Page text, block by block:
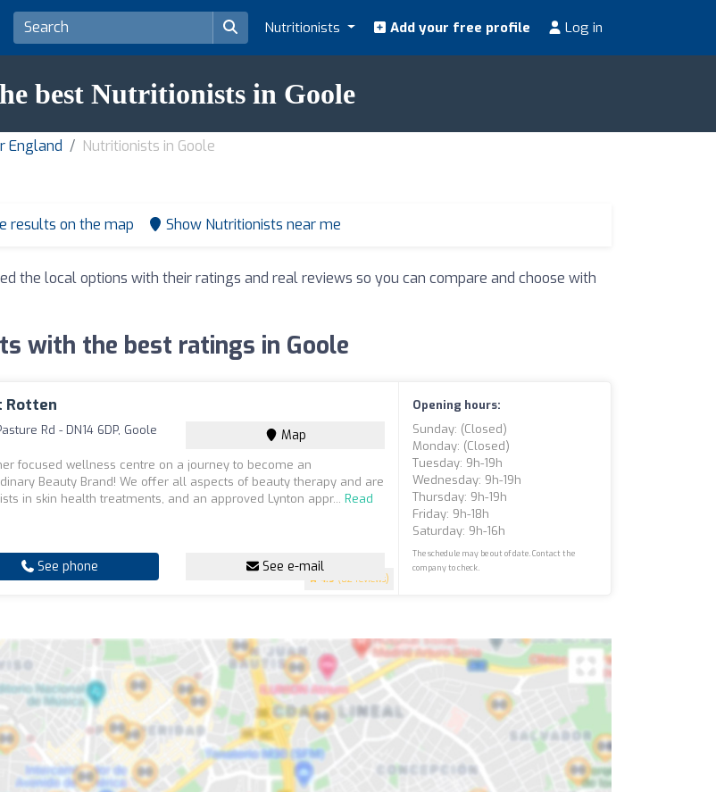
Nutritionists Add your free profile Log in
best Nutritionists in Goole
England Nutritionists in Goole
results on the map Show Nutritionists near me
the local options with their ratings and real reviews so you can compare and choose with
with the best ratings in Goole
Rotten
4.9 (82 reviews)
Rd - DN14 6DP, Goole Map
focused wellness centre on a journey to become an
Beauty Brand! We offer all aspects of beauty therapy and are
in skin health treatments, and an approved Lynton appr...Read
See phone See e-mail
Opening hours:
Sunday: (closed)
Monday: (closed)
Tuesday: 9h-19h
Wednesday: 9h-19h
Thursday: 9h-19h
Friday: 9h-18h
Saturday: 9h-16h
The schedule may be out of date. Contact the
company to check.